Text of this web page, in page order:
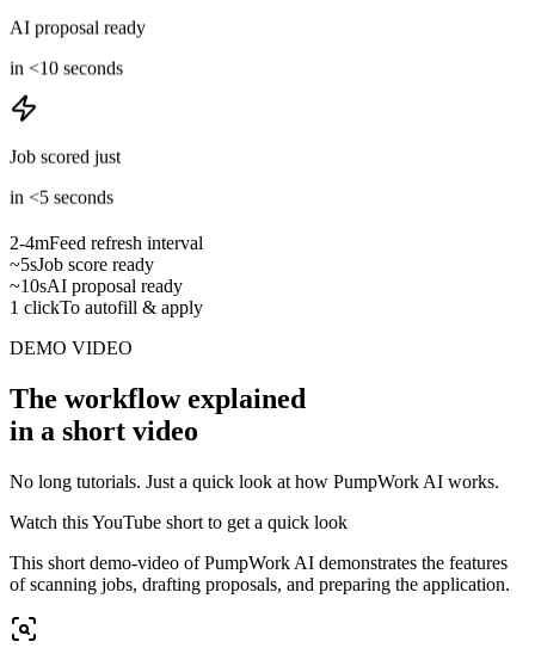
AI proposal ready
in <10 seconds
Job scored just
in <5 seconds
2-4mFeed refresh interval
~5sJob score ready
~10sAI proposal ready
1 clickTo autofill & apply
DEMO VIDEO
The workflow explained
in a short video
No long tutorials. Just a quick look at how PumpWork AI works.
Watch this YouTube short to get a quick look
This short demo-video of PumpWork AI demonstrates the features
of scanning jobs, drafting proposals, and preparing the application.